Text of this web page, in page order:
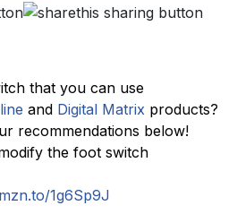
that you can use
and Digital Matrix products?
recommendations below!
the foot switch
1g6Sp9J